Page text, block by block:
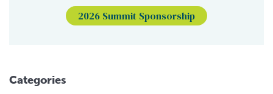
2026 Summit Sponsorship
Categories